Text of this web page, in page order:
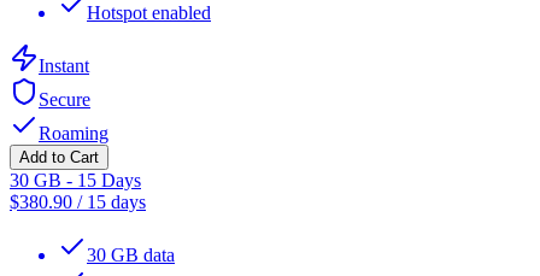
Hotspot enabled
Instant
Secure
Roaming
Add to Cart
30 GB - 15 Days
$380.90 / 15 days
30 GB data